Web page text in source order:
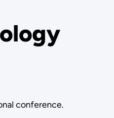
conference.